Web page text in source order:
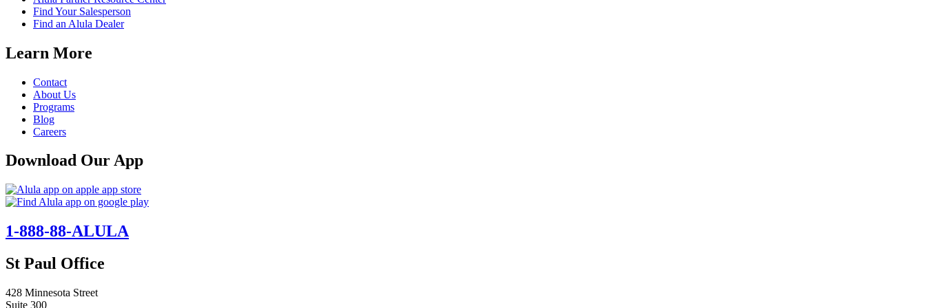
Find Your Salesperson
Find an Alula Dealer
Learn More
Contact
About Us
Programs
Blog
Careers
Download Our App
1-888-88-ALULA
St Paul Office
428 Minnesota Street
Suite 300